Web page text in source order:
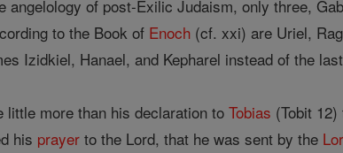
of post-Exilic Judaism, only three,
to the Book of Enoch (cf. xxi) are Uriel,
Izidkiel, Hanael, and Kepharel instead of the
little more than his declaration toTobias (Tobit
his prayer to the Lord, that he was sent by the